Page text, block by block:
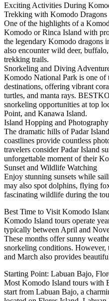
Exciting Activities During
Trekking with Komodo Dragons
One of the highlights of a
Komodo or Rinca Island with
the legendary Komodo dragons
also encounter wild deer,
trekking trails.
Snorkeling and Diving
Komodo National Park is one of
destinations, offering vibrant
turtles, and manta rays.
snorkeling opportunities at top
Point, and Kanawa Island.
Island Hopping and Photography
The dramatic hills of Padar
coastlines provide countless
travelers consider Padar Island
unforgettable moment of their
Sunset and Wildlife Watching
Enjoy stunning sunsets while
may also spot dolphins, flying
fascinating wildlife during the
Best Time to Visit Komodo
Komodo Island tours operate
typically between April and
These months offer sunny
snorkeling conditions. However,
and March also provides
Starting Point: Labuan Bajo,
Most Komodo Island tours
start from Labuan Bajo, a